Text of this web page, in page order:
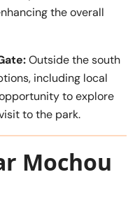
the overall
Outside the south
including local
to explore
to the park.
Mochou